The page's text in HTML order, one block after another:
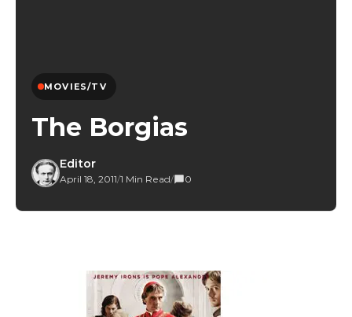
MOVIES/TV
The Borgias
Editor
April 18, 2011/1 Min Read/ 0